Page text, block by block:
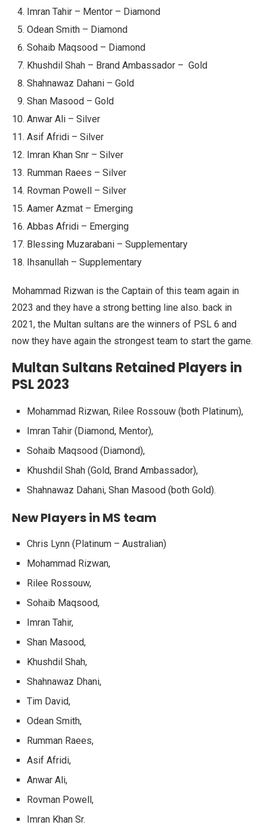
Imran Tahir – Mentor – Diamond
Odean Smith – Diamond
Sohaib Maqsood – Diamond
Khushdil Shah – Brand Ambassador – Gold
Shahnawaz Dahani – Gold
Shan Masood – Gold
Anwar Ali – Silver
Asif Afridi – Silver
Imran Khan Snr – Silver
Rumman Raees – Silver
Rovman Powell – Silver
Aamer Azmat – Emerging
Abbas Afridi – Emerging
Blessing Muzarabani – Supplementary
Ihsanullah – Supplementary
Mohammad Rizwan is the Captain of this team again in
2023 and they have a strong betting line also. back in
2021, the Multan sultans are the winners of PSL 6 and
now they have again the strongest team to start the game.
Multan Sultans Retained Players in
PSL 2023
Mohammad Rizwan, Rilee Rossouw (both Platinum),
Imran Tahir (Diamond, Mentor),
Sohaib Maqsood (Diamond),
Khushdil Shah (Gold, Brand Ambassador),
Shahnawaz Dahani, Shan Masood (both Gold).
New Players in MS team
Chris Lynn (Platinum – Australian)
Mohammad Rizwan,
Rilee Rossouw,
Sohaib Maqsood,
Imran Tahir,
Shan Masood,
Khushdil Shah,
Shahnawaz Dhani,
Tim David,
Odean Smith,
Rumman Raees,
Asif Afridi,
Anwar Ali,
Rovman Powell,
Imran Khan Sr.